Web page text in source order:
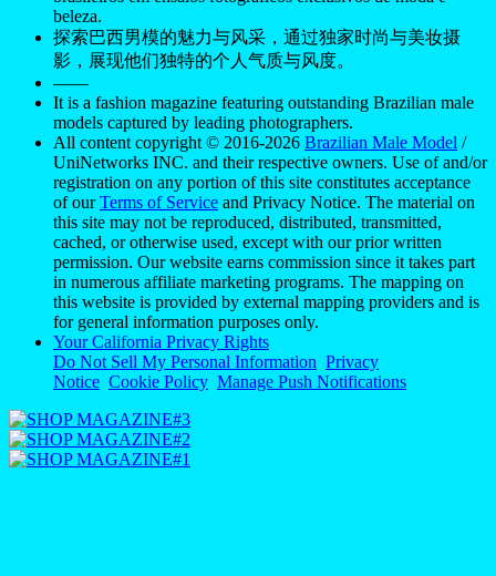
beleza.
探索巴西男模的魅力与风采，通过独家时尚与美妆摄
影，展现他们独特的个人气质与风度。
——
It is a fashion magazine featuring outstanding Brazilian male
models captured by leading photographers.
All content copyright © 2016-2026 Brazilian Male Model /
UniNetworks INC. and their respective owners. Use of and/or
registration on any portion of this site constitutes acceptance
of ourTerms of Service and Privacy Notice. The material on
this site may not be reproduced, distributed, transmitted,
cached, or otherwise used, except with our prior written
permission. Our website earns commission since it takes part
in numerous affiliate marketing programs. The mapping on
this website is provided by external mapping providers and is
for general information purposes only.
Your California Privacy Rights
Do Not Sell My Personal Information Privacy
Notice Cookie Policy Manage Push Notifications